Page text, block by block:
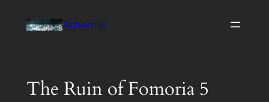
Achernar
The Ruin of Fomoria 5